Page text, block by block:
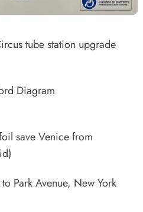
tube station upgrade
Diagram
save Venice from
Park Avenue, New York